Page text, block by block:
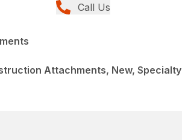
Call Us
Attachments, New, Specialty